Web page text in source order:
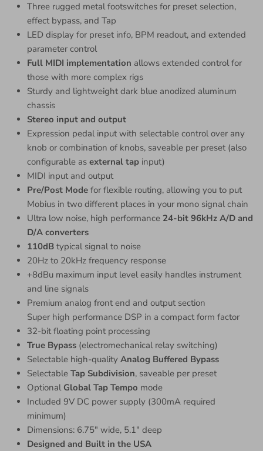
Three rugged metal footswitches for preset selection,
effect bypass, and Tap
LED display for preset info, BPM readout, and extended
parameter control
Full MIDI implementation allows extended control for
those with more complex rigs
Sturdy and lightweight dark blue anodized aluminum
chassis
Stereo input and output
Expression pedal input with selectable control over any
knob or combination of knobs, saveable per preset (also
configurable as external tap input)
MIDI input and output
Pre/Post Mode for flexible routing, allowing you to put
Mobius in two different places in your mono signal chain
Ultra low noise, high performance 24-bit 96kHz A/D and
D/A converters
110dB typical signal to noise
20Hz to 20kHz frequency response
+8dBu maximum input level easily handles instrument
and line signals
Premium analog front end and output section
Super high performance DSP in a compact form factor
32-bit floating point processing
True Bypass (electromechanical relay switching)
Selectable high-quality Analog Buffered Bypass
Selectable Tap Subdivision, saveable per preset
Optional Global Tap Tempo mode
Included 9V DC power supply (300mA required
minimum)
Dimensions: 6.75″ wide, 5.1″ deep
Designed and Built in the USA